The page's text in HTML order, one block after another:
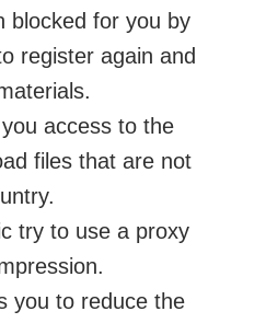
blocked for you by
register again and
access to the
files that are not
try to use a proxy
you to reduce the